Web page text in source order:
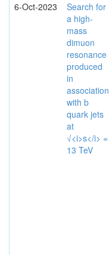
6-Oct-2023
Search for
a high-
mass
dimuon
resonance
produced
in
association
with b
quark jets
at
√<i>s</i> =
13 TeV